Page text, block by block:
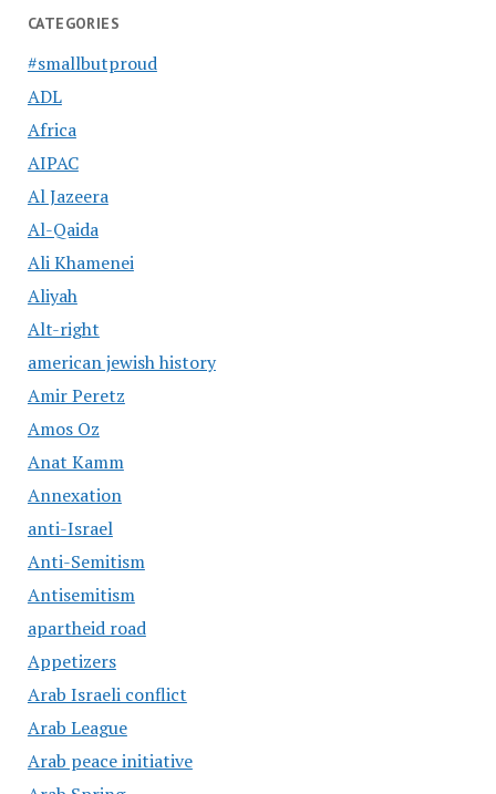
CATEGORIES
#smallbutproud
ADL
Africa
AIPAC
Al Jazeera
Al-Qaida
Ali Khamenei
Aliyah
Alt-right
american jewish history
Amir Peretz
Amos Oz
Anat Kamm
Annexation
anti-Israel
Anti-Semitism
Antisemitism
apartheid road
Appetizers
Arab Israeli conflict
Arab League
Arab peace initiative